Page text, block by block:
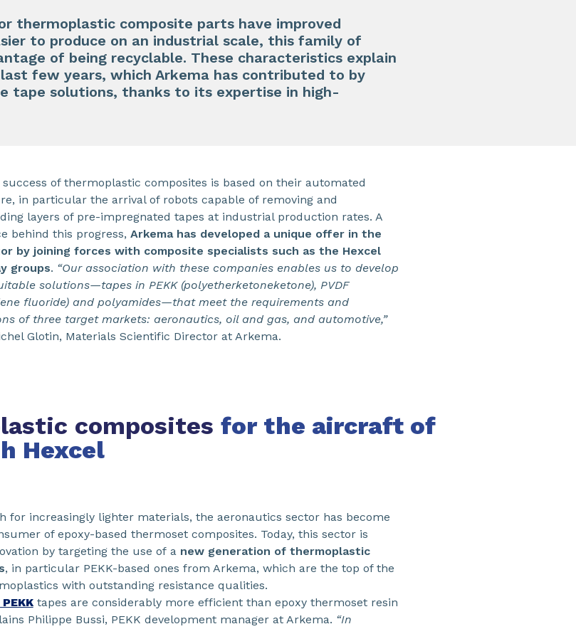
thermoplastic composite parts have improved
to produce on an industrial scale, this family of
of being recyclable. These characteristics explain
few years, which Arkema has contributed to by
tape solutions, thanks to its expertise in high-
of thermoplastic composites is based on their automated
in particular the arrival of robots capable of removing and
layers of pre-impregnated tapes at industrial production rates. A
behind this progress, Arkema has developed a unique offer in the
by joining forces with composite specialists such as the Hexcel
groups. “Our association with these companies enables us to develop
solutions—tapes in PEKK (polyetherketoneketone), PVDF
fluoride) and polyamides—that meet the requirements and
of three target markets: aeronautics, oil and gas, and automotive,”
Glotin, Materials Scientific Director at Arkema.
composites for the aircraft of
Hexcel
for increasingly lighter materials, the aeronautics sector has become
of epoxy-based thermoset composites. Today, this sector is
by targeting the use of a new generation of thermoplastic
, in particular PEKK-based ones from Arkema, which are the top of the
with outstanding resistance qualities.
PEKKtapes are considerably more efficient than epoxy thermoset resin
Philippe Bussi, PEKK development manager at Arkema. “In